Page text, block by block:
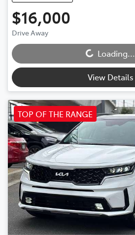
$16,000
Drive Away Loading... Loading...
View Details
TOP OF THE RANGE